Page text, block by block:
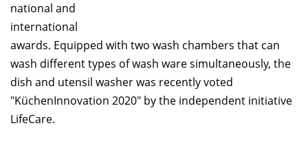
national and
international
awards. Equipped with two wash chambers that can
wash different types of wash ware simultaneously, the
dish and utensil washer was recently voted
"KüchenInnovation 2020" by the independent initiative
LifeCare.